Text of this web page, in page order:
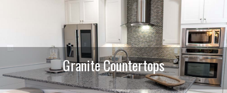
Granite Countertops